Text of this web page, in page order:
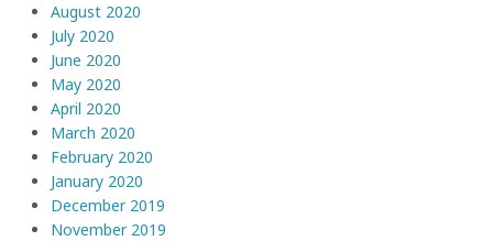
August 2020
July 2020
June 2020
May 2020
April 2020
March 2020
February 2020
January 2020
December 2019
November 2019